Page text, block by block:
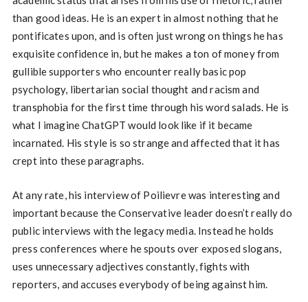
than good ideas. He is an expert in almost nothing that he
pontificates upon, and is often just wrong on things he has
exquisite confidence in, but he makes a ton of money from
gullible supporters who encounter really basic pop
psychology, libertarian social thought and racism and
transphobia for the first time through his word salads. He is
what I imagine ChatGPT would look like if it became
incarnated. His style is so strange and affected that it has
crept into these paragraphs.
At any rate, his interview of Poilievre was interesting and
important because the Conservative leader doesn’t really do
public interviews with the legacy media. Instead he holds
press conferences where he spouts over exposed slogans,
uses unnecessary adjectives constantly, fights with
reporters, and accuses everybody of being against him.